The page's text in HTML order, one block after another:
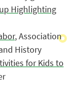
Highlighting
, Association
History
for Kids to